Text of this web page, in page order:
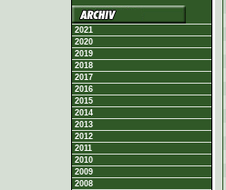
2021
2020
2019
2018
2017
2016
2015
2014
2013
2012
2011
2010
2009
2008